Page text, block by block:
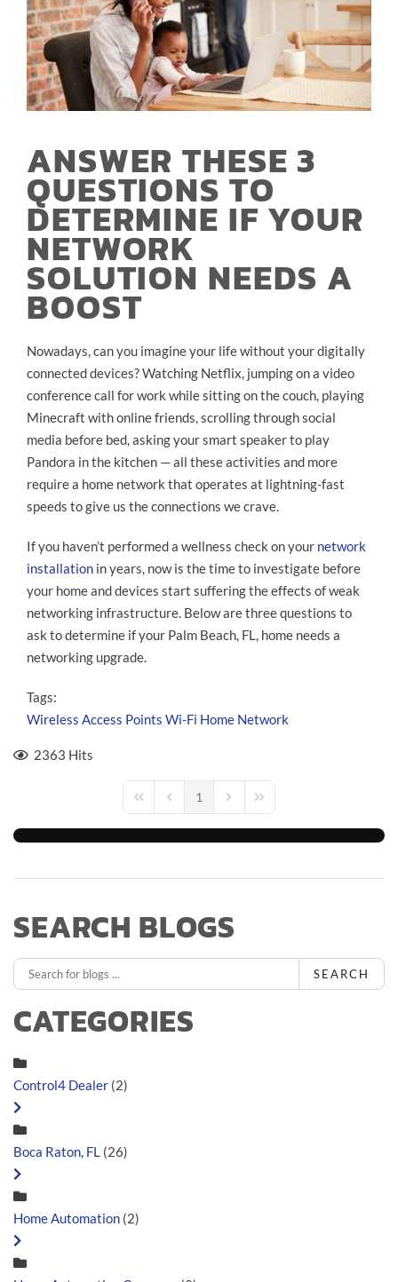
ANSWER THESE 3
QUESTIONS TO
DETERMINE IF YOUR
NETWORK
SOLUTION NEEDS A
BOOST
Nowadays, can you imagine your life without your digitally
connected devices? Watching Netflix, jumping on a video
conference call for work while sitting on the couch, playing
Minecraft with online friends, scrolling through social
media before bed, asking your smart speaker to play
Pandora in the kitchen — all these activities and more
require a home network that operates at lightning-fast
speeds to give us the connections we crave.
If you haven’t performed a wellness check on your network
installation in years, now is the time to investigate before
your home and devices start suffering the effects of weak
networking infrastructure. Below are three questions to
ask to determine if your Palm Beach, FL, home needs a
networking upgrade.
Tags:
Wireless Access Points Wi-Fi Home Network
2363 Hits
First PagePrevious Page
1 Next PageLast Page
SEARCH BLOGS
SEARCH
CATEGORIES
Control4 Dealer (2)
Boca Raton, FL (26)
Home Automation (2)